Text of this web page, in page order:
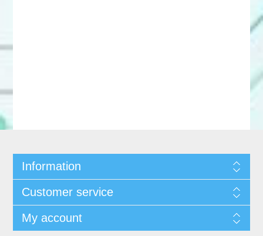
Information
Customer service
My account